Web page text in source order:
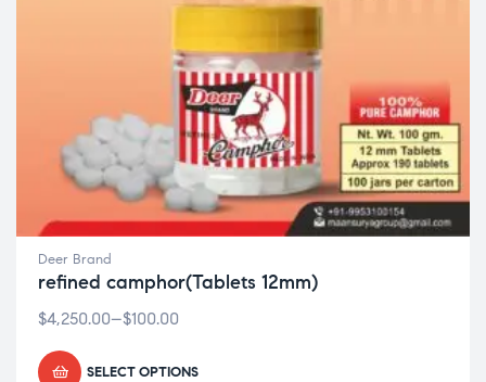
Deer Brand
refined camphor(Tablets 12mm)
$100.00
–
$4,250.00
SELECT OPTIONS